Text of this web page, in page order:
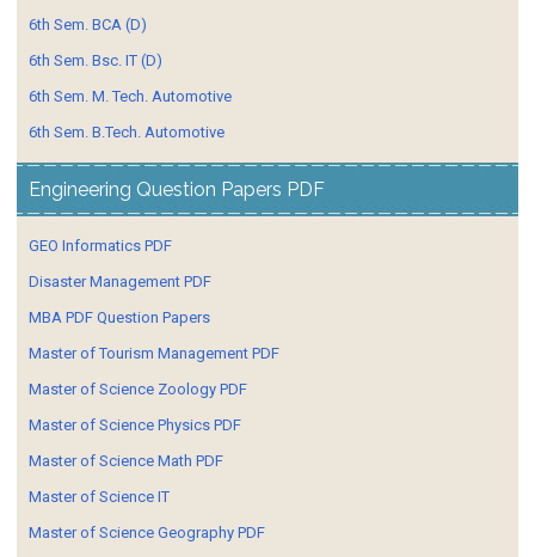
6th Sem. BCA (D)
6th Sem. Bsc. IT (D)
6th Sem. M. Tech. Automotive
6th Sem. B.Tech. Automotive
Engineering Question Papers PDF
GEO Informatics PDF
Disaster Management PDF
MBA PDF Question Papers
Master of Tourism Management PDF
Master of Science Zoology PDF
Master of Science Physics PDF
Master of Science Math PDF
Master of Science IT
Master of Science Geography PDF